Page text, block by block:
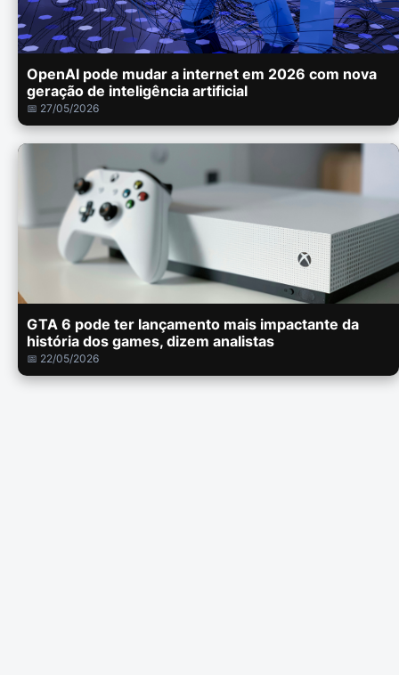
OpenAI pode mudar a internet em 2026 com nova
geração de inteligência artificial
📅 27/05/2026
GTA 6 pode ter lançamento mais impactante da
história dos games, dizem analistas
📅 22/05/2026